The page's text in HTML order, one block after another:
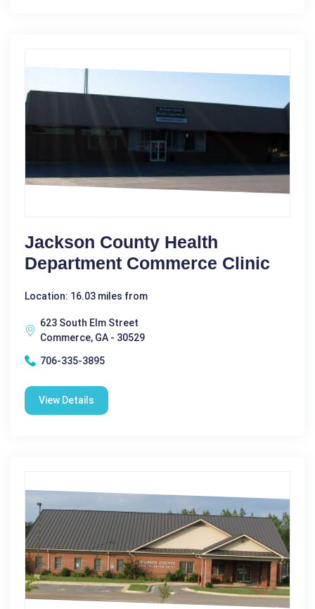
Jackson County Health
Department Commerce Clinic
Location: 16.03 miles from
623 South Elm Street
Commerce, GA - 30529
706-335-3895
View Details